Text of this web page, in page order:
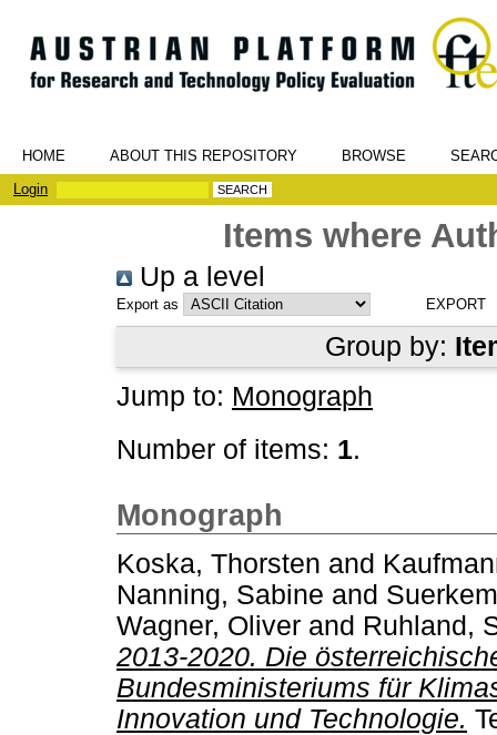
HOME ABOUT THIS REPOSITORY BROWSE
Login
Items where
Up a level
Export as
Group by:
Jump to: Monograph
Number of items: 1.
Monograph
Koska, Thorsten and
Nanning, Sabine and
Wagner, Oliver and Ruhland,
2013-2020. Die
Bundesministeriums für
Innovation und Technologie.